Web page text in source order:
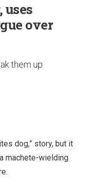
over
them up
dog,” story, but it
machete-wielding